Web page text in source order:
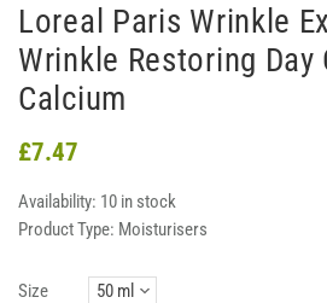
Loreal Paris Wrinkle
Wrinkle Restoring Day
Calcium
£7.47
Availability: 10 in stock
Product Type: Moisturisers
Size